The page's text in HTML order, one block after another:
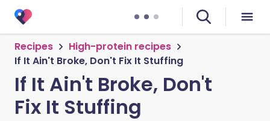
Recipes
High-protein recipes
If It Ain't Broke, Don't Fix It Stuffing
If It Ain't Broke, Don't
Fix It Stuffing